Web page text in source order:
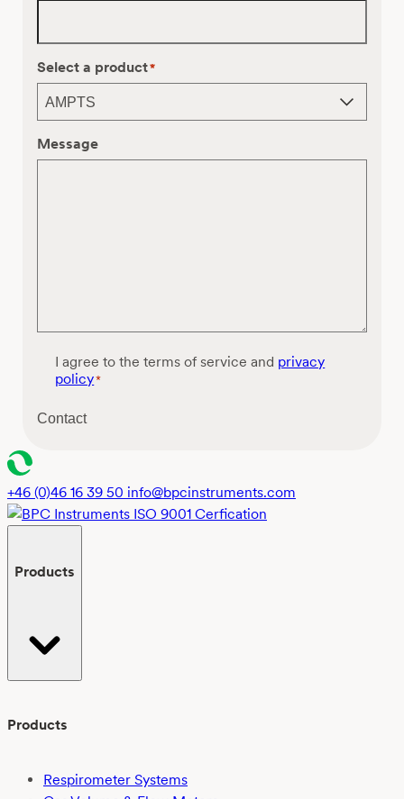
Select a product*
Message
s
I agree to the terms of service and privacy
policy*
Contact
+46 (0)46 16 39 50 info@bpcinstruments.com
Products
Products
Respirometer Systems